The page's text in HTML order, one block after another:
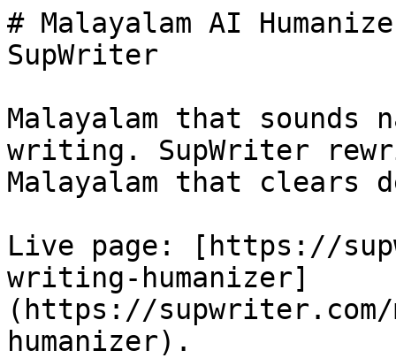
# Malayalam AI
SupWriter
Malayalam that
writing. SupWriter
Malayalam that
Live page: [https://
writing-humanizer]
(https://
humanizer).